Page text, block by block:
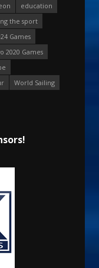
education
the sport
Games
2020 Games
World Sailing